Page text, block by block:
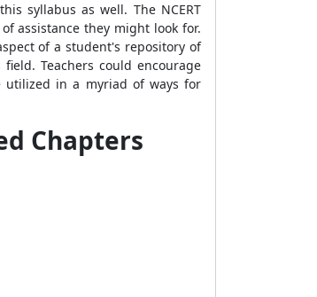
syllabus as well. The NCERT
assistance they might look for.
of a student's repository of
Teachers could encourage
utilized in a myriad of ways for
Chapters